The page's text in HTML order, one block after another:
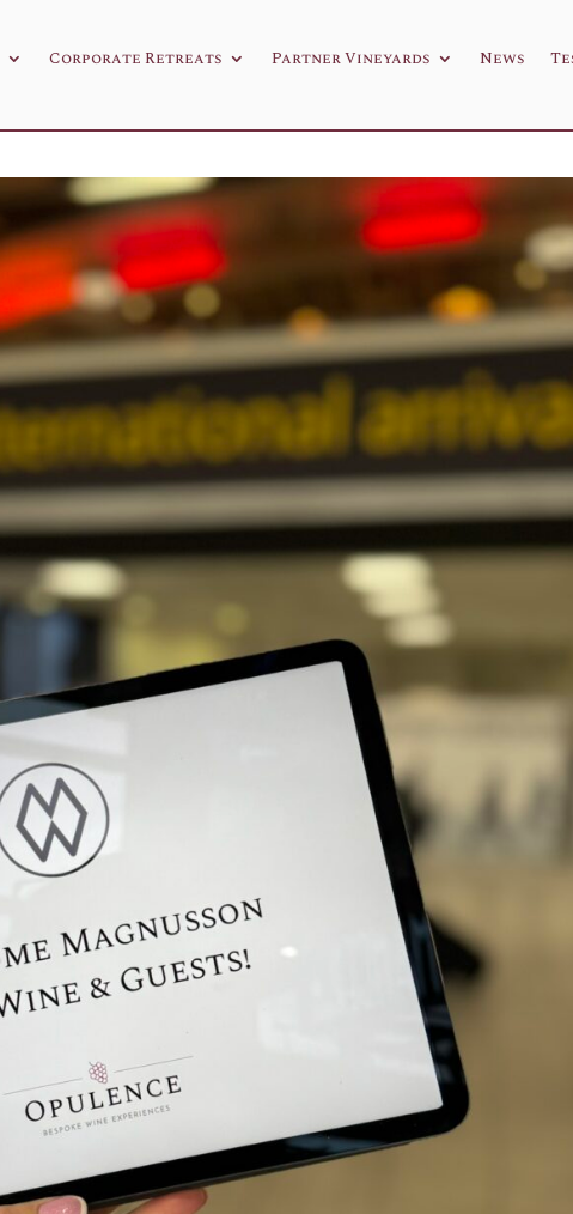
Corporate Retreats Partner Vineyards News